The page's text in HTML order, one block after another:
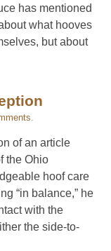
has mentioned
what hooves
but about
.
of an article
the Ohio
hoof care
“in balance,” he
with the
the side-to-